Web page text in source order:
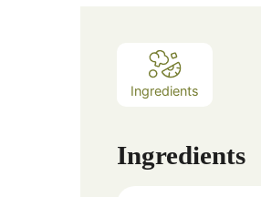
Ingredients
Ingredients